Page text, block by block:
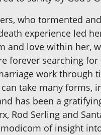
who tormented
experience led
and love within her,
searching for
work through
take many
has been a
Rod Serling and
of insight